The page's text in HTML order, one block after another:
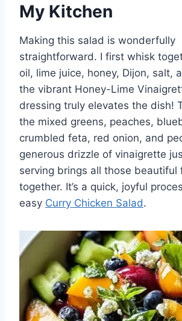
My Kitchen
Making this salad is wonderfully
straightforward. I first whisk
oil, lime juice, honey, Dijon, salt,
the vibrant Honey-Lime
dressing truly elevates the dish!
the mixed greens, peaches,
crumbled feta, red onion, and
generous drizzle of vinaigrette
serving brings all those beautiful
together. It’s a quick, joyful
easy Curry Chicken Salad.